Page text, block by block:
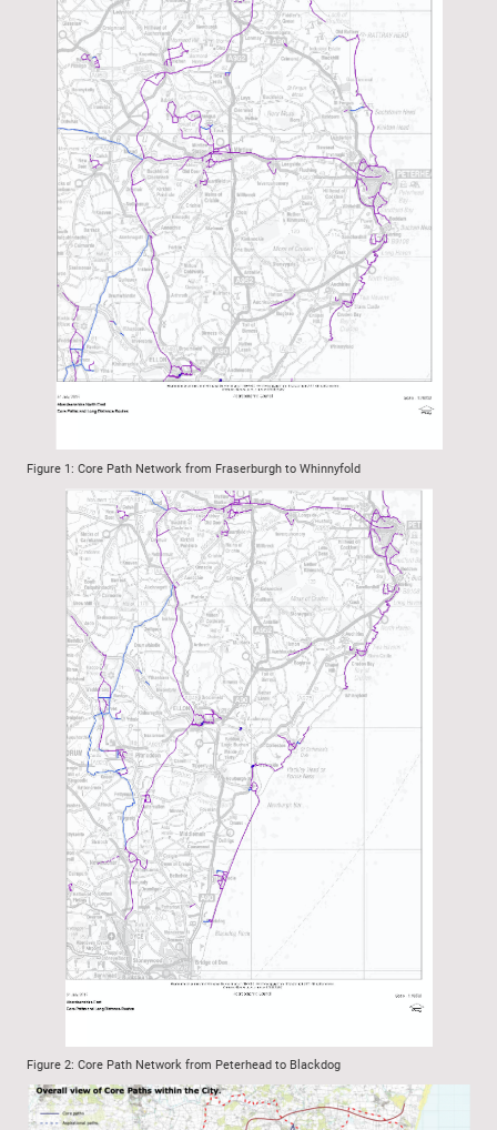
Figure 1: Core Path Network from Fraserburgh to Whinnyfold
Figure 2: Core Path Network from Peterhead to Blackdog